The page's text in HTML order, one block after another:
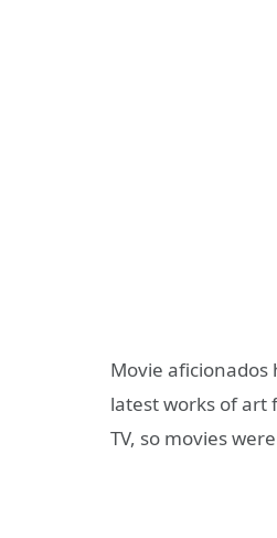
Movie
latest works of art
TV, so movies